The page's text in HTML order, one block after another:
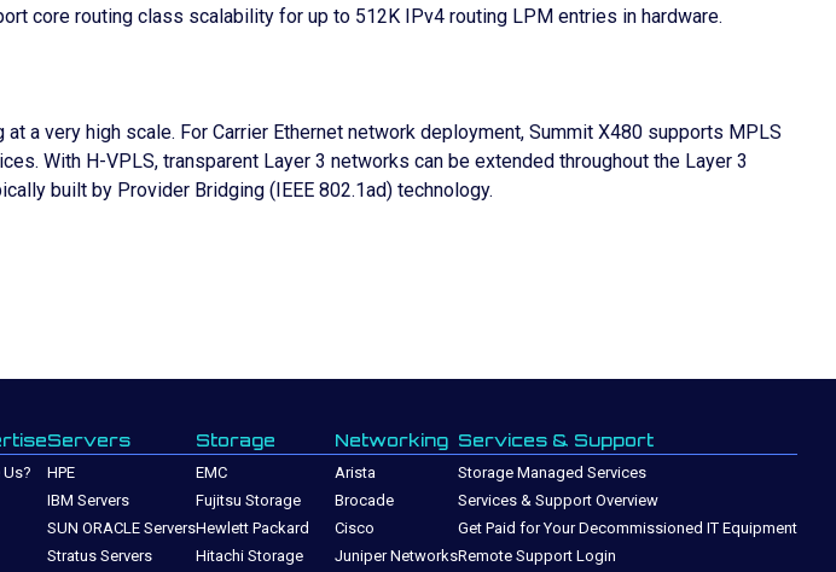
core routing class scalability for up to 512K IPv4 routing LPM entries in hardware.
very high scale. For Carrier Ethernet network deployment, Summit X480 supports MPLS
With H-VPLS, transparent Layer 3 networks can be extended throughout the Layer 3
built by Provider Bridging (IEEE 802.1ad) technology.
Us?
Servers
HPE
IBM Servers
SUN ORACLE Servers
Stratus Servers
Storage
EMC
Fujitsu Storage
Hewlett Packard
Hitachi Storage
Networking
Arista
Brocade
Cisco
Juniper Networks
Services & Support
Storage Managed Services
Services & Support Overview
Get Paid for Your Decommissioned IT Equipment
Remote Support Login